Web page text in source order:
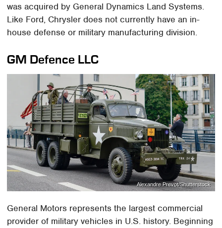
was acquired by General Dynamics Land Systems.
Like Ford, Chrysler does not currently have an in-
house defense or military manufacturing division.
GM Defence LLC
Alexandre Prevot/Shutterstock
General Motors represents the largest commercial
provider of military vehicles in U.S. history. Beginning